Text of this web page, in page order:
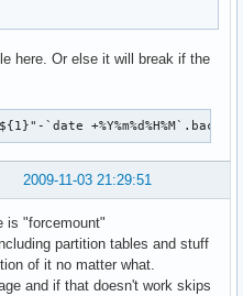
here. Or else it will break if the
`date
2009-11-03 21:29:51
is "forcemount"
partition tables and stuff
of it no matter what.
and if that doesn't work skips